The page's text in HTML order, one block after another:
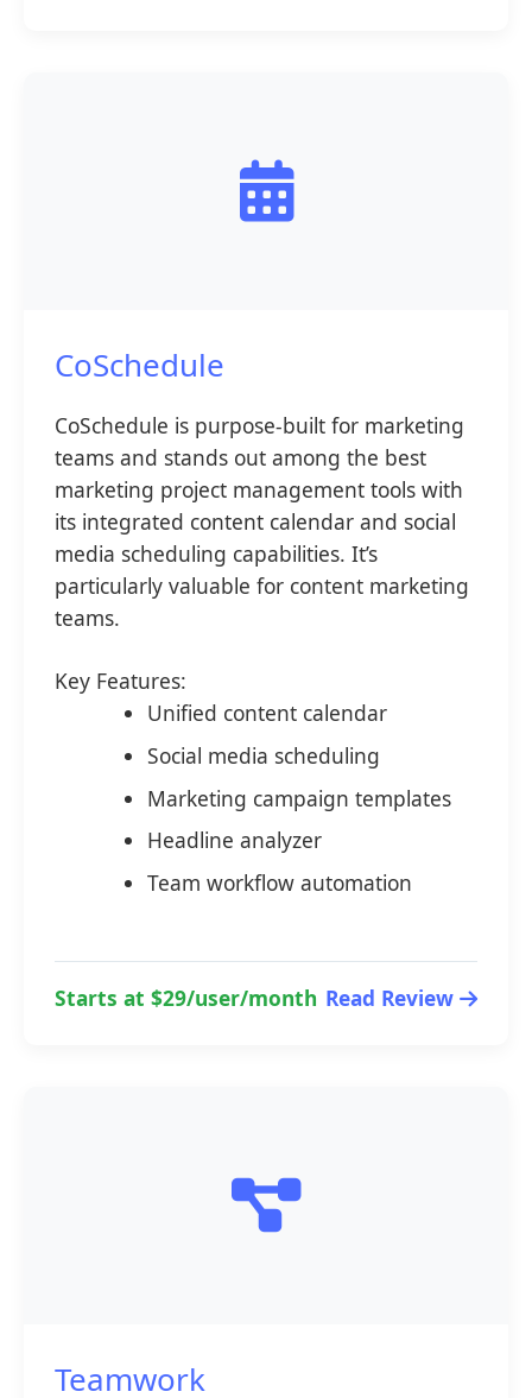
CoSchedule
CoSchedule is purpose-built for marketing
teams and stands out among the best
marketing project management tools with
its integrated content calendar and social
media scheduling capabilities. It’s
particularly valuable for content marketing
teams.
Key Features:
Unified content calendar
Social media scheduling
Marketing campaign templates
Headline analyzer
Team workflow automation
Starts at $29/user/month Read Review
Teamwork